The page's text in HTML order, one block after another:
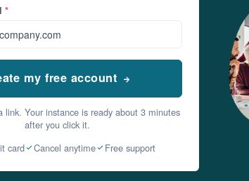
*
my free account
link. Your instance is ready about 3 minutes
after you click it.
card
Cancel anytime Free support